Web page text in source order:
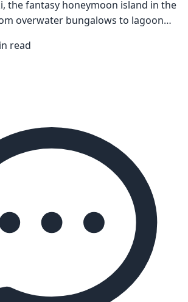
the fantasy honeymoon island in the
overwater bungalows to lagoon
read